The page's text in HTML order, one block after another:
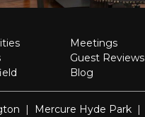
Meetings
Guest Reviews
Blog
| Mercure Hyde Park |